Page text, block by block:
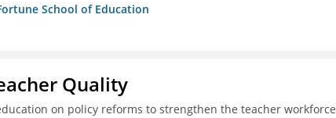
School of Education
Quality
on policy reforms to strengthen the teacher workforce